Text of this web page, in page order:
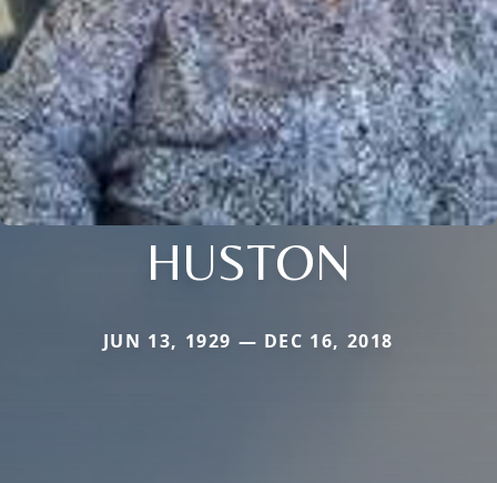
HUSTON
JUN 13, 1929 — DEC 16, 2018